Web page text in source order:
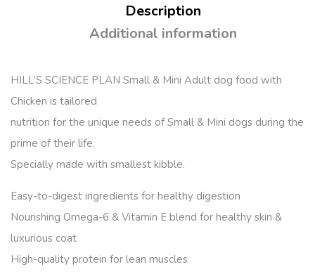
Description
Additional information
HILL’S SCIENCE PLAN Small & Mini Adult dog food with
Chicken is tailored
nutrition for the unique needs of Small & Mini dogs during the
prime of their life.
Specially made with smallest kibble.
Easy-to-digest ingredients for healthy digestion
Nourishing Omega-6 & Vitamin E blend for healthy skin &
luxurious coat
High-quality protein for lean muscles